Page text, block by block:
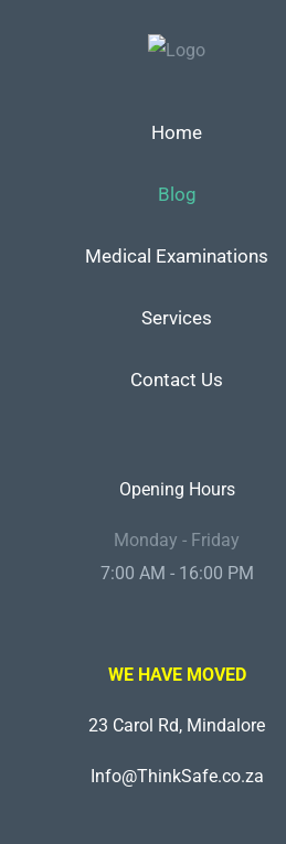
Home
Blog
Medical Examinations
Services
Contact Us
Opening Hours
Monday - Friday
7:00 AM - 16:00 PM
WE HAVE MOVED
23 Carol Rd, Mindalore
Info@ThinkSafe.co.za